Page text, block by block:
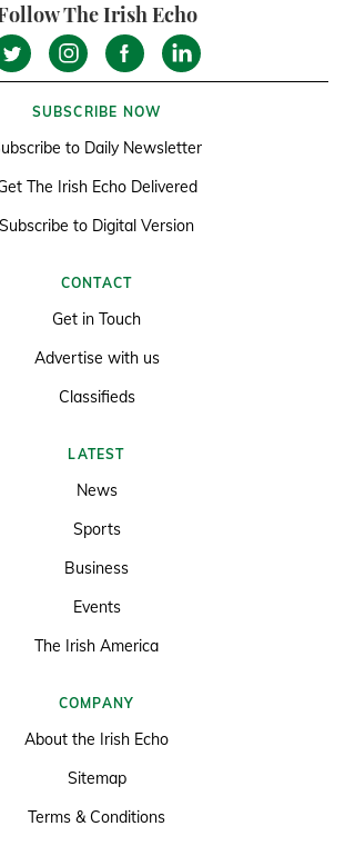
The Irish Echo
SUBSCRIBE NOW
to Daily Newsletter
The Irish Echo Delivered
Subscribe to Digital Version
CONTACT
Get in Touch
Advertise with us
Classifieds
LATEST
News
Sports
Business
Events
The Irish America
COMPANY
About the Irish Echo
Sitemap
Terms & Conditions